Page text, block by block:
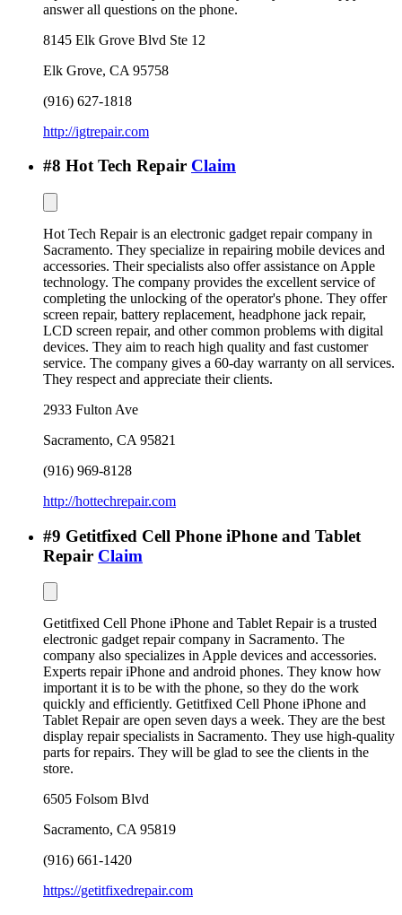
answer all questions on the phone.
8145 Elk Grove Blvd Ste 12
Elk Grove, CA 95758
(916) 627-1818
http://igtrepair.com
#8 Hot Tech Repair Claim
Hot Tech Repair is an electronic gadget repair company in
Sacramento. They specialize in repairing mobile devices and
accessories. Their specialists also offer assistance on Apple
technology. The company provides the excellent service of
completing the unlocking of the operator's phone. They offer
screen repair, battery replacement, headphone jack repair,
LCD screen repair, and other common problems with digital
devices. They aim to reach high quality and fast customer
service. The company gives a 60-day warranty on all services.
They respect and appreciate their clients.
2933 Fulton Ave
Sacramento, CA 95821
(916) 969-8128
http://hottechrepair.com
#9 Getitfixed Cell Phone iPhone and Tablet
Repair Claim
Getitfixed Cell Phone iPhone and Tablet Repair is a trusted
electronic gadget repair company in Sacramento. The
company also specializes in Apple devices and accessories.
Experts repair iPhone and android phones. They know how
important it is to be with the phone, so they do the work
quickly and efficiently. Getitfixed Cell Phone iPhone and
Tablet Repair are open seven days a week. They are the best
display repair specialists in Sacramento. They use high-quality
parts for repairs. They will be glad to see the clients in the
store.
6505 Folsom Blvd
Sacramento, CA 95819
(916) 661-1420
https://getitfixedrepair.com